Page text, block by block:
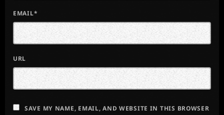
EMAIL*
URL
SAVE MY NAME, EMAIL, AND WEBSITE IN THIS BROWSER